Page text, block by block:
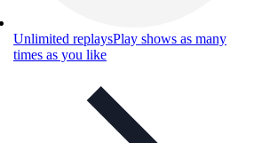
Unlimited replaysPlay shows as many
times as you like